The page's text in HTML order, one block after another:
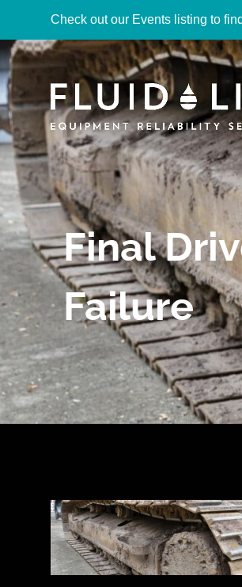
Check out our Events listing to
Final
Failure